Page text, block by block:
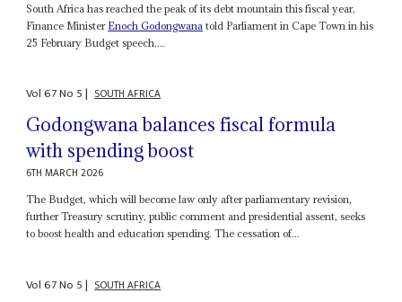
South Africa has reached the peak of its debt mountain this fiscal year,
Finance Minister Enoch Godongwana told Parliament in Cape Town in his
25 February Budget speech....
Vol67No 5| SOUTH AFRICA
Godongwana balances fiscal formula
with spending boost
6TH MARCH 2026
The Budget, which will become law only after parliamentary revision,
further Treasury scrutiny, public comment and presidential assent, seeks
to boost health and education spending. The cessation of...
Vol67No 5| SOUTH AFRICA